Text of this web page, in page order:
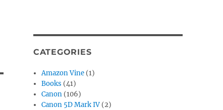
CATEGORIES
Amazon Vine (1)
Books (41)
Canon (106)
Canon 5D Mark IV (2)